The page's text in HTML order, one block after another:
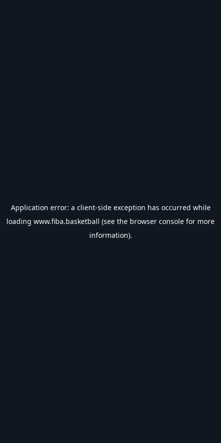
Application error: a client-side exception has occurred while
loading www.fiba.basketball (see the browser console for more
information).